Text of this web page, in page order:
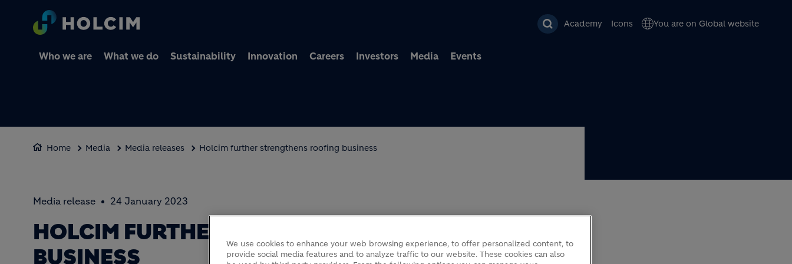
Academy Icons You are on Global website
Careers Investors Media Events
Who we are What we do Sustainability Innovation
Home Media Media releases Holcim further strengthens roofing business
Media release 24 January 2023
HOLCIM FURTHER STRENGTHENS ROOFING
BUSINESS
We use cookies to enhance your web browsing experience, to offer personalized content, to
provide social media features and to analyze traffic to our website. These cookies can also